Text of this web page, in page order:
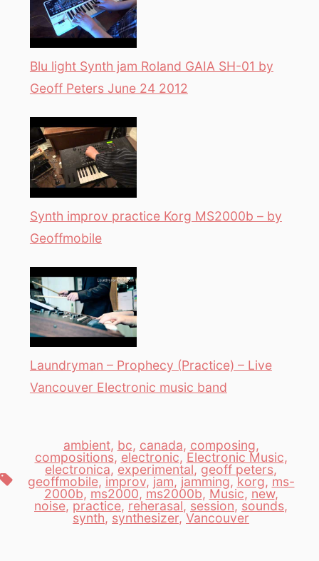
Blu light Synth jam Roland GAIA SH-01 by
Geoff Peters June 24 2012
Synth improv practice Korg MS2000b – by
Geoffmobile
Laundryman – Prophecy (Practice) – Live
Vancouver Electronic music band
Tags
ambient, bc, canada, composing,
compositions, electronic,Electronic Music,
electronica,experimental, geoff peters,
geoffmobile, improv, jam, jamming,korg, ms-
2000b, ms2000, ms2000b, Music, new,
noise, practice, reherasal, session, sounds,
synth, synthesizer,Vancouver